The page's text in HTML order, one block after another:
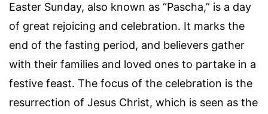
Easter Sunday, also known as “Pascha,” is a day
of great rejoicing and celebration. It marks the
end of the fasting period, and believers gather
with their families and loved ones to partake in a
festive feast. The focus of the celebration is the
resurrection of Jesus Christ, which is seen as the